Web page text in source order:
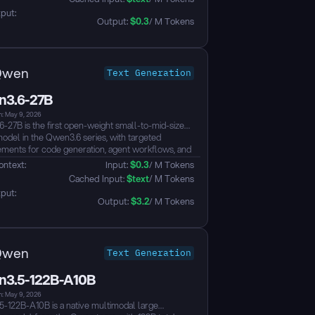
it ranks #6 among all open models on the
leaderboard — outperforming models up to 20x
with native function-calling, 256K context, and
Output: $0.3/ M Tokens
Text Generation
27B
May 9, 2026
27B is the first open-weight small-to-mid-sized
in the Qwen3.6 series, with targeted
for code generation, agent workflows, and
development tasks. Compared with Qwen3.5-
clear gains in frontend development,
level reasoning, tool use, and complex
solving, while adding support for preserving
context across turns to reduce redundant
with a native context length of 262,144
Input: $0.3/ M Tokens
Cached Input: $text/ M Tokens
Output: $3.2/ M Tokens
Text Generation
122B-A10B
May 9, 2026
122B-A10B is a native multimodal large